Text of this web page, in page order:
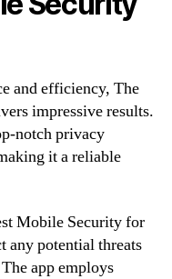
and efficiency, The
impressive results.
notch privacy
it a reliable
Mobile Security for
any potential threats
app employs